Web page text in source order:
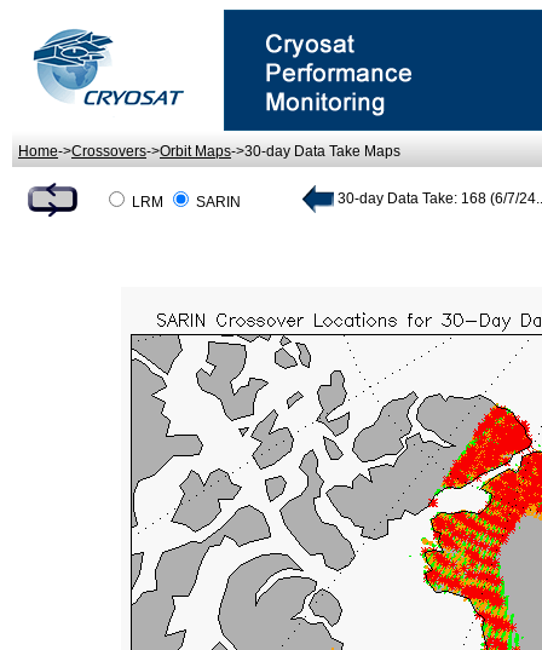
Home->Crossovers->Orbit Maps->30-day Data Take Maps
LRM SARIN 30-day Data Take: 168 (6/7/